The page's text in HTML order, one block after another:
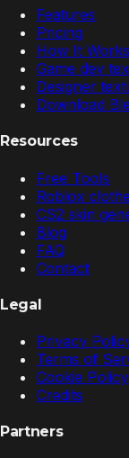
Features
Pricing
How It Works
Game dev
Designer
Download
Resources
Free Tools
Roblox
CS2 skin
Blog
FAQ
Contact
Legal
Privacy
Terms of
Cookie Policy
Credits
Partners